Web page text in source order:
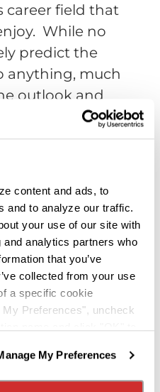
content and ads, to
and to analyze our traffic.
your use of our site with
analytics partners who
that you’ve
collected from your use
a specific cookie
Preferences", uncheck
privacy policy.
Notice
My Preferences
career field that
While no
predict the
anything, much
outlook and
for trucking as a
a Good
Institute
income for
earn around
drivers can make
this pay rate
was $56,516 in